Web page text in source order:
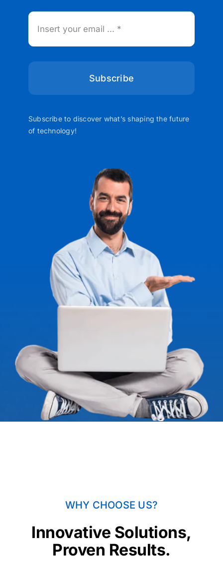
Subscribe
Subscribe to discover what’s shaping the future
of technology!
WHY CHOOSE US?
Innovative Solutions,
Proven Results.